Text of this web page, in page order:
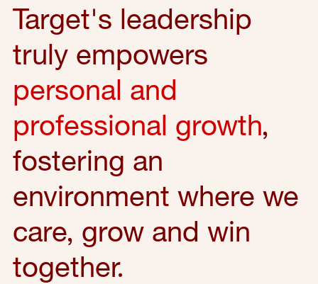
Target's leadership
truly empowers
personal and
professional growth,
fostering an
environment where we
care, grow and win
together.